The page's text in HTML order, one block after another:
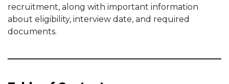
recruitment, along with important information
about eligibility, interview date, and required
documents.